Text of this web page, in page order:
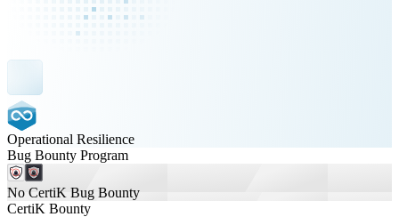
Operational Resilience
Bug Bounty Program
No CertiK Bug Bounty
CertiK Bounty